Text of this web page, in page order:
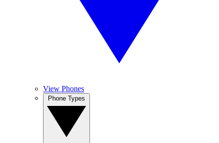
View Phones